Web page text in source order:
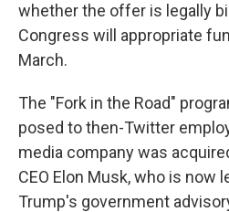
whether the offer is legally
Congress will appropriate
March.
The "Fork in the Road"
posed to then-Twitter
media company was
CEO Elon Musk, who is now
Trump's government